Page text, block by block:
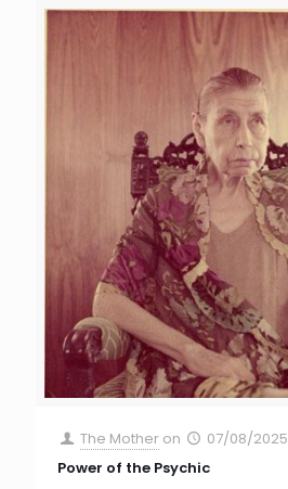
The Mother on
07/08/2025
Power of the Psychic